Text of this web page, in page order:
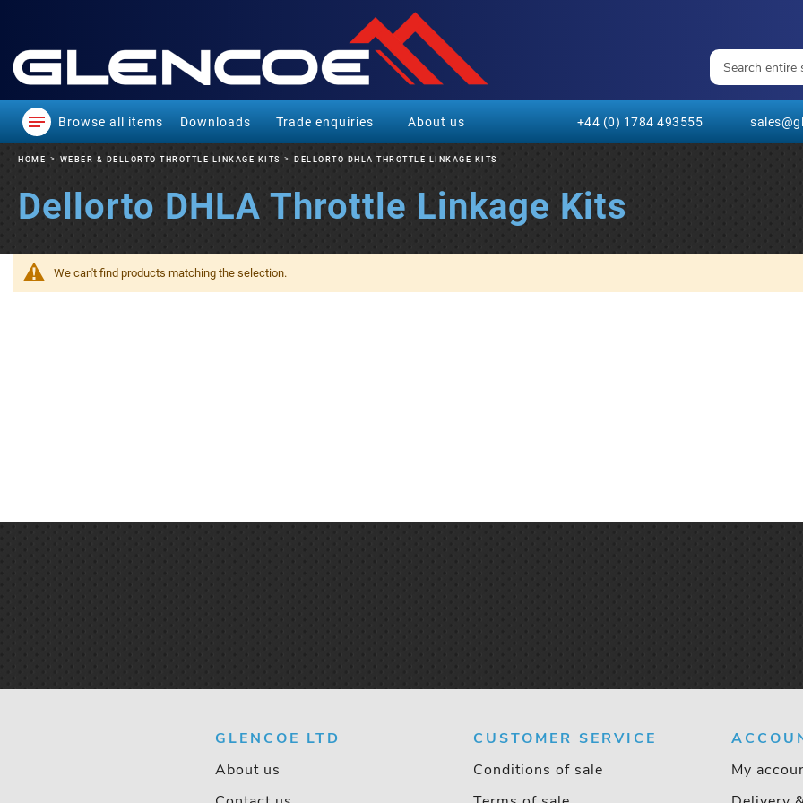
Browse all items Downloads Trade enquiries About us +44 (0) 1784 493555
HOME WEBER & DELLORTO THROTTLE LINKAGE KITS DELLORTO DHLA THROTTLE LINKAGE KITS
Dellorto DHLA Throttle Linkage Kits
We can't find products matching the selection.
GLENCOE LTD
About us
CUSTOMER SERVICE
Conditions of sale
My